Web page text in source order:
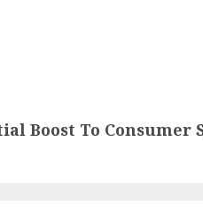
Boost To Consumer